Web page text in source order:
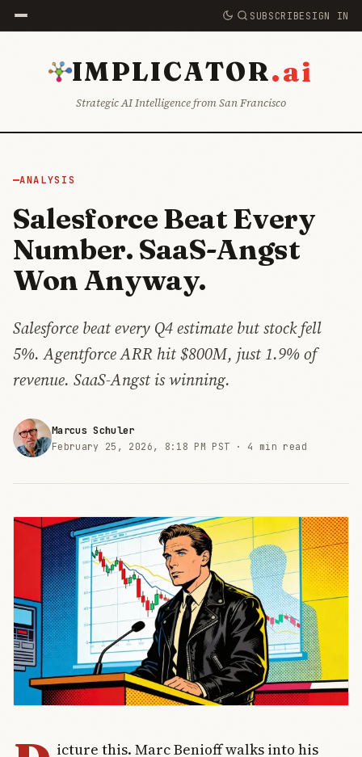
SUBSCRIBE SIGN IN
IMPLICATOR.ai
Strategic AI Intelligence from San Francisco
ANALYSIS
Salesforce Beat Every
Number. SaaS-Angst
Won Anyway.
Salesforce beat every Q4 estimate but stock fell
5%. Agentforce ARR hit $800M, just 1.9% of
revenue. SaaS-Angst is winning.
Marcus Schuler
February 25, 2026, 8:18 PM PST · 4 min read
icture this. Marc Benioff walks into his